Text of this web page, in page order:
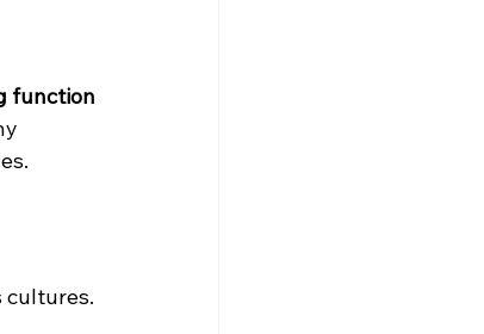
function
cultures.